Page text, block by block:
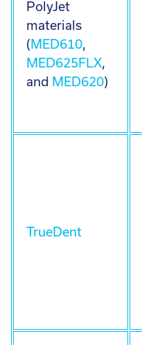
PolyJet
materials
(MED610,
MED625FLX,
and MED620)
TrueDent